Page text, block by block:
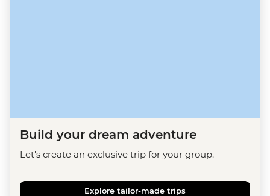
Build your dream adventure
Let's create an exclusive trip for your group.
Explore tailor-made trips